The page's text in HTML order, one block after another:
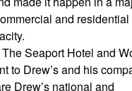
and
Seaport Hotel and
Drew’s and his
Drew’s national and